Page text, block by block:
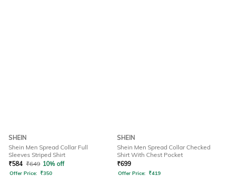
SHEIN
Shein Men Spread Collar Full
Sleeves Striped Shirt
₹584 ₹649 10% off
Offer Price: ₹350
SHEIN
Shein Men Spread Collar Checked
Shirt With Chest Pocket
₹699
Offer Price: ₹419